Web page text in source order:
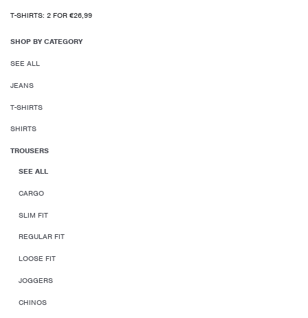
T-SHIRTS: 2 FOR €26,99
SHOP BY CATEGORY
SEE ALL
JEANS
T-SHIRTS
SHIRTS
TROUSERS
SEE ALL
CARGO
SLIM FIT
REGULAR FIT
LOOSE FIT
JOGGERS
CHINOS